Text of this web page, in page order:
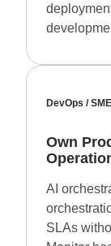
DevOps / SME
Own
AI
SLAs